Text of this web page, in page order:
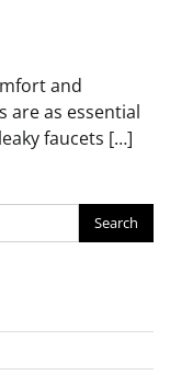
and
are as essential
faucets […]